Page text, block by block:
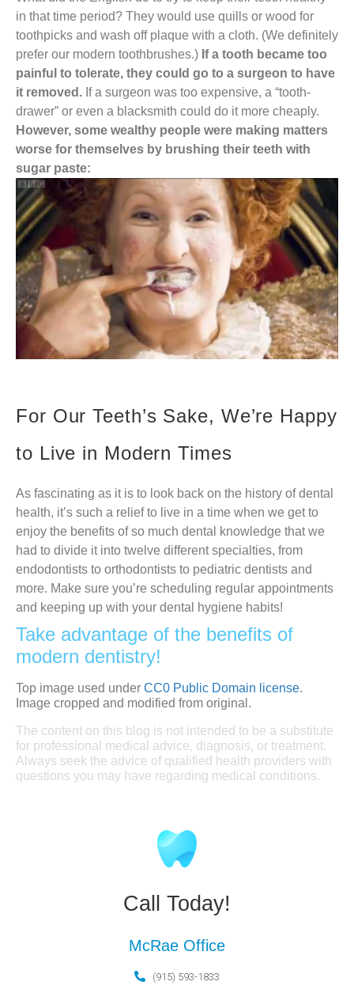
in that time period? They would use quills or wood for
toothpicks and wash off plaque with a cloth. (We definitely
prefer our modern toothbrushes.) If a tooth became too
painful to tolerate, they could go to a surgeon to have
it removed. If a surgeon was too expensive, a “tooth-
drawer” or even a blacksmith could do it more cheaply.
However, some wealthy people were making matters
worse for themselves by brushing their teeth with
sugar paste:
For Our Teeth’s Sake, We’re Happy
to Live in Modern Times
As fascinating as it is to look back on the history of dental
health, it’s such a relief to live in a time when we get to
enjoy the benefits of so much dental knowledge that we
had to divide it into twelve different specialties, from
endodontists to orthodontists to pediatric dentists and
more. Make sure you’re scheduling regular appointments
and keeping up with your dental hygiene habits!
Take advantage of the benefits of
modern dentistry!
Top image used under CC0 Public Domain license.
Image cropped and modified from original.
The content on this blog is not intended to be a substitute
for professional medical advice, diagnosis, or treatment.
Always seek the advice of qualified health providers with
questions you may have regarding medical conditions.
Call Today!
McRae Office
(915) 593-1833